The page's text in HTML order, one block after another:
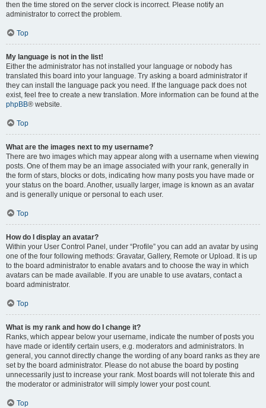
then the time stored on the server clock is incorrect. Please notify an
administrator to correct the problem.
Top
My language is not in the list!
Either the administrator has not installed your language or nobody has
translated this board into your language. Try asking a board administrator if
they can install the language pack you need. If the language pack does not
exist, feel free to create a new translation. More information can be found at the
phpBB® website.
Top
What are the images next to my username?
There are two images which may appear along with a username when viewing
posts. One of them may be an image associated with your rank, generally in
the form of stars, blocks or dots, indicating how many posts you have made or
your status on the board. Another, usually larger, image is known as an avatar
and is generally unique or personal to each user.
Top
How do I display an avatar?
Within your User Control Panel, under “Profile” you can add an avatar by using
one of the four following methods: Gravatar, Gallery, Remote or Upload. It is up
to the board administrator to enable avatars and to choose the way in which
avatars can be made available. If you are unable to use avatars, contact a
board administrator.
Top
What is my rank and how do I change it?
Ranks, which appear below your username, indicate the number of posts you
have made or identify certain users, e.g. moderators and administrators. In
general, you cannot directly change the wording of any board ranks as they are
set by the board administrator. Please do not abuse the board by posting
unnecessarily just to increase your rank. Most boards will not tolerate this and
the moderator or administrator will simply lower your post count.
Top